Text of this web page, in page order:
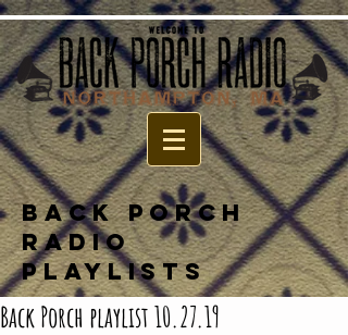
BACK PORCH
RADIO
PLAYLISTS
Back Porch playlist 10.27.19